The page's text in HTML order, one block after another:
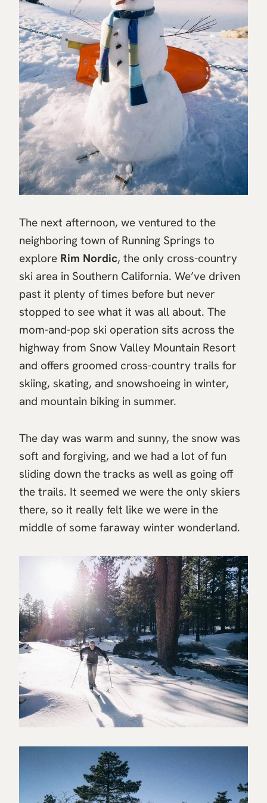
The next afternoon, we ventured to the
neighboring town of Running Springs to
explore Rim Nordic, the only cross-country
ski area in Southern California. We’ve driven
past it plenty of times before but never
stopped to see what it was all about. The
mom-and-pop ski operation sits across the
highway from Snow Valley Mountain Resort
and offers groomed cross-country trails for
skiing, skating, and snowshoeing in winter,
and mountain biking in summer.
The day was warm and sunny, the snow was
soft and forgiving, and we had a lot of fun
sliding down the tracks as well as going off
the trails. It seemed we were the only skiers
there, so it really felt like we were in the
middle of some faraway winter wonderland.